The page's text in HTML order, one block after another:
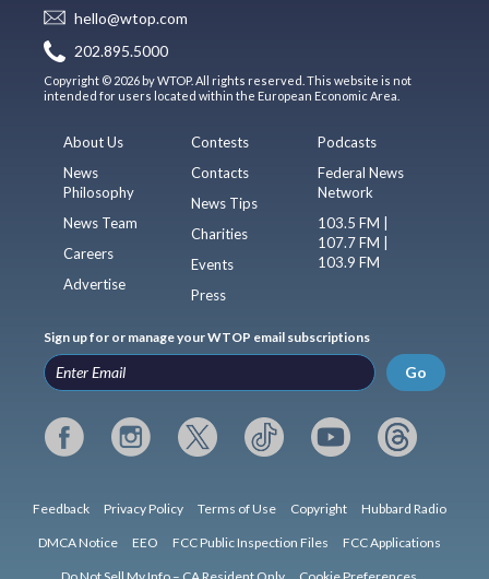
hello@wtop.com
202.895.5000
Copyright © 2026 by WTOP. All rights reserved. This website is not
intended for users located within the European Economic Area.
About Us
News
Philosophy
News Team
Careers
Advertise
Contests
Contacts
News Tips
Charities
Events
Press
Podcasts
Federal News
Network
103.5 FM |
107.7 FM |
103.9 FM
Sign up for or manage your WTOP email subscriptions
Go
Feedback Privacy Policy Terms of Use Copyright Hubbard Radio
DMCA Notice EEO FCC Public Inspection Files FCC Applications